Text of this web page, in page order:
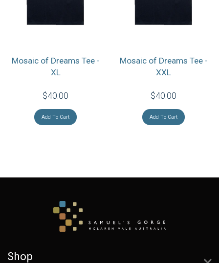
Mosaic of Dreams Tee -
XL
$40.00
Add To Cart
Mosaic of Dreams Tee -
XXL
$40.00
Add To Cart
Shop